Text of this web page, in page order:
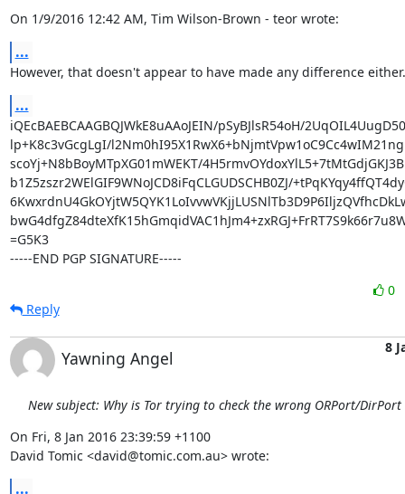
On 1/9/2016 12:42 AM, Tim Wilson-Brown - teor wrote:
...
However, that doesn't appear to have made any difference
...
iQEcBAEBCAAGBQJWkE8uAAoJEIN/pSyBJlsR54oH/
lp+K8c3vGcgLgI/
scoYj+N8bBoyMTpXG01mWEKT/
b1Z5zszr2WElGIF9WNoJCD8iFqCLGUDSCHB0ZJ/
=G5K3
-----END PGP SIGNATURE-----
0
Reply
Yawning Angel
8
New subject: Why is Tor trying to check the wrong ORPort/DirPort
On Fri, 8 Jan 2016 23:39:59 +1100
David Tomic <david@tomic.com.au> wrote:
...